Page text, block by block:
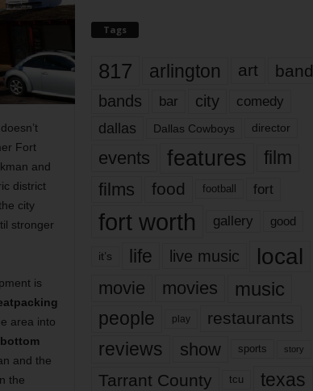
Fort
and
district
city
stronger
is
area into
and the
the
Tags
817 arlington art band
bands bar city comedy
dallas Dallas Cowboys director
events features
film
films
food football fort
fort worth gallery good
it’s life live music local
movie movies music
people play restaurants
reviews show sports story
Tarrant County tcu texas